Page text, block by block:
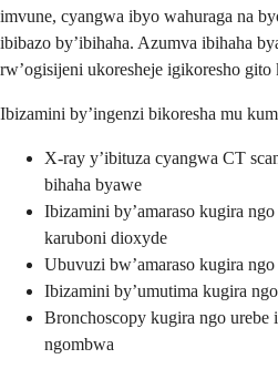
imvune, cyangwa ibyo wahuraga na
ibibazo by’ibihaha. Azumva ibihaha
rw’ogisijeni ukoresheje igikoresho
Ibizamini by’ingenzi bikoresha mu
X-ray y’ibituza cyangwa CT
bihaha byawe
Ibizamini by’amaraso kugira
karuboni dioxyde
Ubuvuzi bw’amaraso kugira
Ibizamini by’umutima kugira
Bronchoscopy kugira ngo urebe
ngombwa